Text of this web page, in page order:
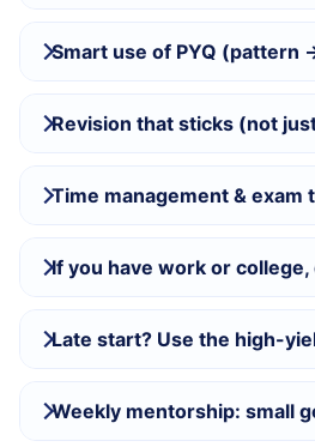
Smart use of PYQ (pattern
Revision that sticks (not
Time management & exam
If you have work or college,
Late start? Use the high-
Weekly mentorship: small